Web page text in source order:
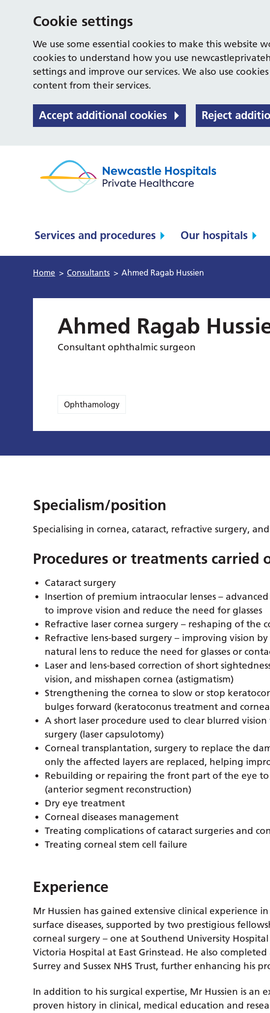
Cookie settings
We use some essential cookies to make this website
cookies to understand how you use
settings and improve our services. We also use
content from their services.
Accept additional cookies Reject
Services and procedures Our hospitals
Home > Consultants > Ahmed Ragab Hussien
Ahmed Ragab
Consultant ophthalmic surgeon
Ophthamology
Specialism/position
Specialising in cornea, cataract, refractive surgery,
Procedures or treatments carried
Cataract surgery
Insertion of premium intraocular lenses –
to improve vision and reduce the need for glasses
Refractive laser cornea surgery – reshaping of the
Refractive lens-based surgery – improving vision
natural lens to reduce the need for glasses or
Laser and lens-based correction of short
vision, and misshapen cornea (astigmatism)
Strengthening the cornea to slow or stop
bulges forward (keratoconus treatment and
A short laser procedure used to clear blurred
surgery (laser capsulotomy)
Corneal transplantation, surgery to replace the
only the affected layers are replaced, helping
Rebuilding or repairing the front part of the eye
(anterior segment reconstruction)
Dry eye treatment
Corneal diseases management
Treating complications of cataract surgeries and
Treating corneal stem cell failure
Experience
Mr Hussien has gained extensive clinical experience
surface diseases, supported by two prestigious
corneal surgery – one at Southend University
Victoria Hospital at East Grinstead. He also
Surrey and Sussex NHS Trust, further enhancing his
In addition to his surgical expertise, Mr Hussien is an
proven history in clinical, medical education and